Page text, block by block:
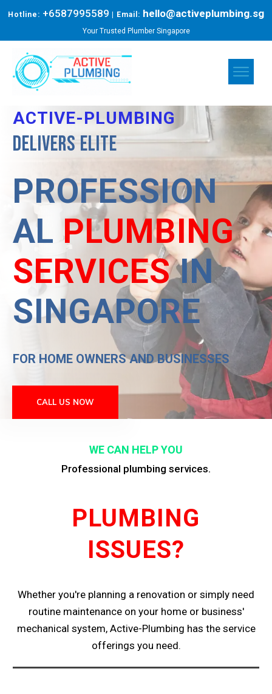
Hotline: +6587995589 | Email: hello@activeplumbing.sg
Your Trusted Plumber Singapore
ACTIVE-PLUMBING
Delivers elite
PROFESSION
AL PLUMBING
SERVICESIN
SINGAPORE
FOR HOME OWNERS AND BUSINESSES
CALL US NOW
WE CAN HELP YOU
Professional plumbing services.
PLUMBING
ISSUES?
Whether you're planning a renovation or simply need
routine maintenance on your home or business'
mechanical system, Active-Plumbing has the service
offerings you need.